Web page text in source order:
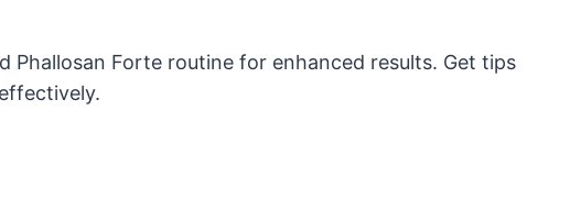
Phallosan Forte routine for enhanced results. Get tips